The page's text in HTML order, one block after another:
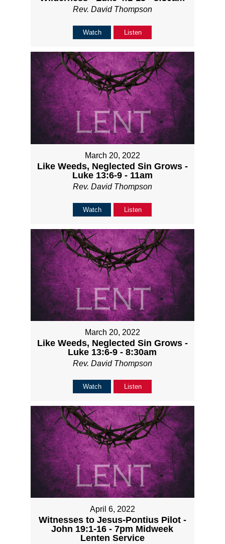
Rev. David Thompson
Watch Listen
March 20, 2022
Like Weeds, Neglected Sin Grows -
Luke 13:6-9 - 11am
Rev. David Thompson
Watch Listen
March 20, 2022
Like Weeds, Neglected Sin Grows -
Luke 13:6-9 - 8:30am
Rev. David Thompson
Watch Listen
April 6, 2022
Witnesses to Jesus-Pontius Pilot -
John 19:1-16 - 7pm Midweek
Lenten Service